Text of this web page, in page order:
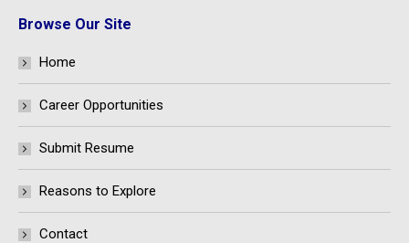
opens
in
window
Browse Our Site
Home
Career Opportunities
Submit Resume
Reasons to Explore
Contact